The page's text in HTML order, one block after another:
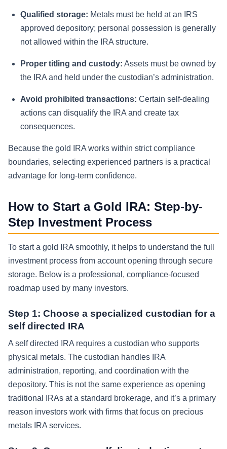
Qualified storage: Metals must be held at an IRS
approved depository; personal possession is generally
not allowed within the IRA structure.
Proper titling and custody: Assets must be owned by
the IRA and held under the custodian’s administration.
Avoid prohibited transactions: Certain self-dealing
actions can disqualify the IRA and create tax
consequences.
Because the gold IRA works within strict compliance
boundaries, selecting experienced partners is a practical
advantage for long-term confidence.
How to Start a Gold IRA: Step-by-
Step Investment Process
To start a gold IRA smoothly, it helps to understand the full
investment process from account opening through secure
storage. Below is a professional, compliance-focused
roadmap used by many investors.
Step 1: Choose a specialized custodian for a
self directed IRA
A self directed IRA requires a custodian who supports
physical metals. The custodian handles IRA
administration, reporting, and coordination with the
depository. This is not the same experience as opening
traditional IRAs at a standard brokerage, and it’s a primary
reason investors work with firms that focus on precious
metals IRA services.